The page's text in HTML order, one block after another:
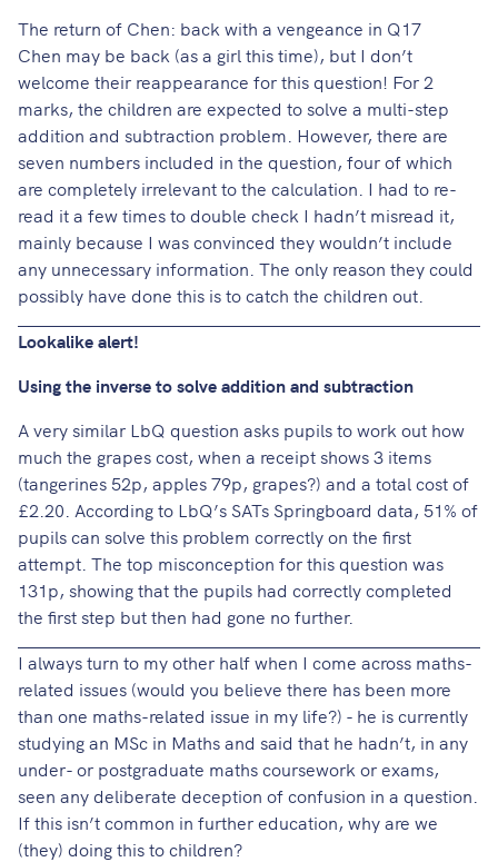
The return of Chen: back with a vengeance in Q17
Chen may be back (as a girl this time), but I don’t
welcome their reappearance for this question! For 2
marks, the children are expected to solve a multi-step
addition and subtraction problem. However, there are
seven numbers included in the question, four of which
are completely irrelevant to the calculation. I had to re-
read it a few times to double check I hadn’t misread it,
mainly because I was convinced they wouldn’t include
any unnecessary information. The only reason they could
possibly have done this is to catch the children out.
Lookalike alert!
Using the inverse to solve addition and subtraction
A very similar LbQ question asks pupils to work out how
much the grapes cost, when a receipt shows 3 items
(tangerines 52p, apples 79p, grapes?) and a total cost of
£2.20. According to LbQ’s SATs Springboard data, 51% of
pupils can solve this problem correctly on the first
attempt. The top misconception for this question was
131p, showing that the pupils had correctly completed
the first step but then had gone no further.
I always turn to my other half when I come across maths-
related issues (would you believe there has been more
than one maths-related issue in my life?) - he is currently
studying an MSc in Maths and said that he hadn’t, in any
under- or postgraduate maths coursework or exams,
seen any deliberate deception of confusion in a question.
If this isn’t common in further education, why are we
(they) doing this to children?